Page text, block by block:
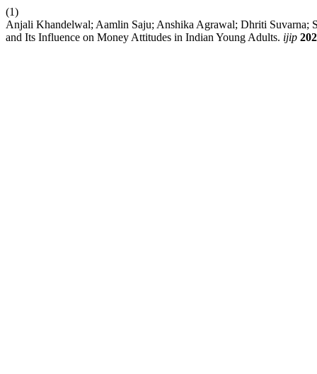
(1)
Anjali Khandelwal; Aamlin Saju; Anshika Agrawal; Dhriti Suvarna;
and Its Influence on Money Attitudes in Indian Young Adults. ijip